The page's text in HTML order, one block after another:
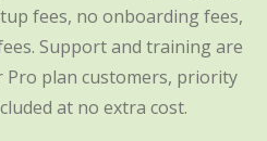
fees, no onboarding fees,
Support and training are
Pro plan customers, priority
at no extra cost.